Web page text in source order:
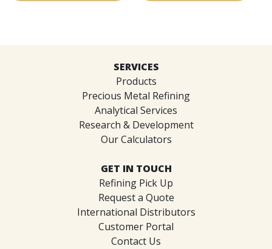
SERVICES
Products
Precious Metal Refining
Analytical Services
Research & Development
Our Calculators
GET IN TOUCH
Refining Pick Up
Request a Quote
International Distributors
Customer Portal
Contact Us